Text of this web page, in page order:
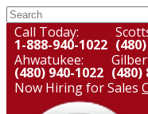
Call Today:
1-888-940-1022
Ahwatukee:
(480) 940-1022 (480)
Now Hiring for Sales